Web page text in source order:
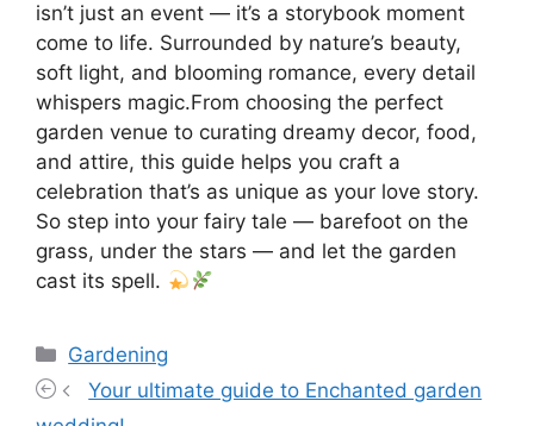
isn’t just an event — it’s a storybook moment
come to life. Surrounded by nature’s beauty,
soft light, and blooming romance, every detail
whispers magic.From choosing the perfect
garden venue to curating dreamy decor, food,
and attire, this guide helps you craft a
celebration that’s as unique as your love story.
So step into your fairy tale — barefoot on the
grass, under the stars — and let the garden
cast its spell.
Categories
Gardening
Your ultimate guide to Enchanted garden